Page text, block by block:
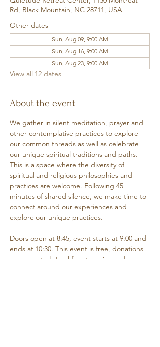
Rd, Black Mountain, NC 28711, USA
Other dates
Sun, Aug 09, 9:00 AM
Sun, Aug 16, 9:00 AM
Sun, Aug 23, 9:00 AM
View all 12 dates
About the event
We gather in silent meditation, prayer and
other contemplative practices to explore
our common threads as well as celebrate
our unique spiritual traditions and paths.
This is a space where the diversity of
spiritual and religious philosophies and
practices are welcome. Following 45
minutes of shared silence, we make time to
connect around our experiences and
explore our unique practices.
Doors open at 8:45, event starts at 9:00 and
ends at 10:30. This event is free, donations
are accepted. Feel free to arrive and